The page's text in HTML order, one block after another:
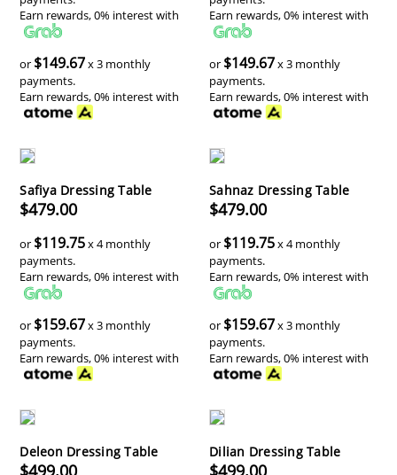
Earn rewards, 0% interest with
or $149.67x 3 monthly
payments.
Earn rewards, 0% interest with
Earn rewards, 0% interest with
or $149.67x 3 monthly
payments.
Earn rewards, 0% interest with
Safiya Dressing Table
$479.00
or $119.75x 4 monthly
payments.
Earn rewards, 0% interest with
or $159.67x 3 monthly
payments.
Earn rewards, 0% interest with
Sahnaz Dressing Table
$479.00
or $119.75x 4 monthly
payments.
Earn rewards, 0% interest with
or $159.67x 3 monthly
payments.
Earn rewards, 0% interest with
Deleon Dressing Table
$499.00
Dilian Dressing Table
$499.00